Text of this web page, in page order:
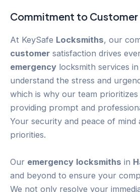
Commitment to Customer
At KeySafe Locksmiths, our
customer satisfaction drives
emergency locksmith services in
understand the stress and
which is why our team prioritizes
providing prompt and
Your security and peace of
priorities.
Our emergency locksmiths in
and beyond to ensure your
We not only resolve your